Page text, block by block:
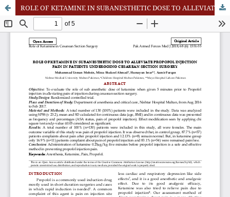
ROLE OF KETAMINE IN SUBANESTHETIC DOSE TO ALLEVIATE PROPOFOL INJECTION PAIN IN PATIENTS UNDERGOING CESAREAN SECTION SURGERY